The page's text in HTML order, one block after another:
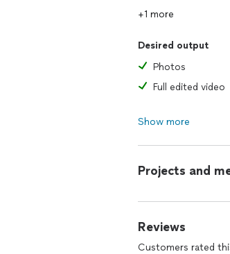
+1 more
Desired output
Photos
Full edited video
Show more
Projects and
Reviews
Customers rated